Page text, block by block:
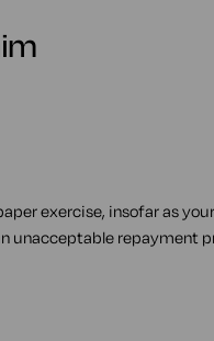
exercise, insofar as
unacceptable repayment